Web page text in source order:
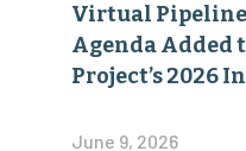
Virtual
Agenda Added
Project’s 2026
June 9, 2026